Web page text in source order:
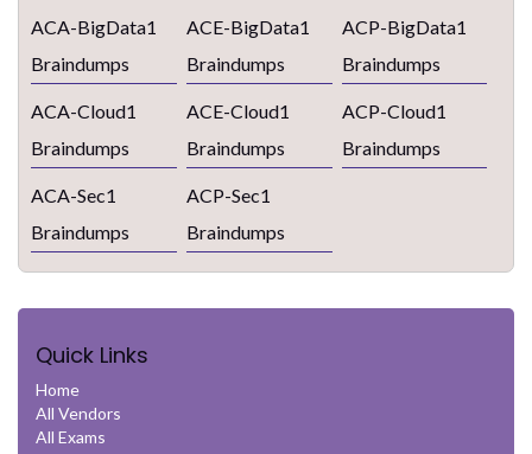
ACA-BigData1
Braindumps
ACE-BigData1
Braindumps
ACP-BigData1
Braindumps
ACA-Cloud1
Braindumps
ACE-Cloud1
Braindumps
ACP-Cloud1
Braindumps
ACA-Sec1
Braindumps
ACP-Sec1
Braindumps
Quick Links
Home
All Vendors
All Exams